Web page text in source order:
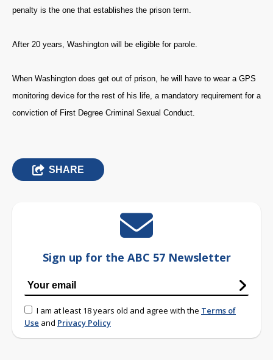
penalty is the one that establishes the prison term.
After 20 years, Washington will be eligible for parole.
When Washington does get out of prison, he will have to wear a GPS
monitoring device for the rest of his life, a mandatory requirement for a
conviction of First Degree Criminal Sexual Conduct.
SHARE
Sign up for the ABC 57 Newsletter
I am at least 18 years old and agree with the Terms of
Use and Privacy Policy